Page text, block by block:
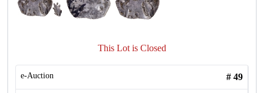
This Lot is Closed
e-Auction # 49